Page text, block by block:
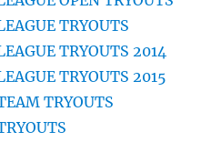
TRYOUTS
TRYOUTS 2014
TRYOUTS 2015
TRYOUTS